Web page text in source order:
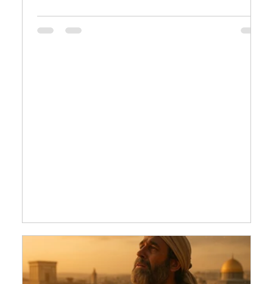
books (in Protestant Bibles) that record God's
dealings with humanity from creation through the